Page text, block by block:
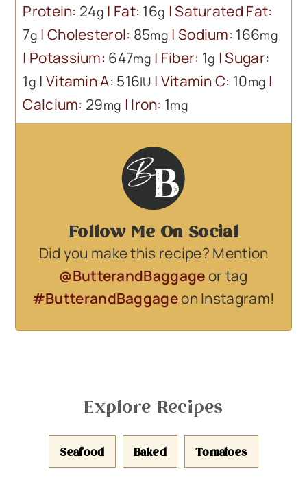
Protein: 24g | Fat: 16g |Saturated Fat:
7g | Cholesterol: 85mg | Sodium: 166mg
| Potassium: 647mg | Fiber: 1g |Sugar:
1g | Vitamin A: 516IU | Vitamin C: 10mg |
Calcium: 29mg | Iron: 1mg
Follow Me On Social
Did you make this recipe? Mention
@ButterandBaggageor tag
#ButterandBaggageon Instagram!
Explore Recipes
Seafood Baked Tomatoes